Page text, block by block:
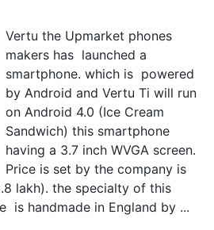
Vertu the Upmarket phones
makers has launched a
smartphone. which is powered
by Android and Vertu Ti will run
on Android 4.0 (Ice Cream
Sandwich) this smartphone
having a 3.7 inch WVGA screen.
Price is set by the company is
lakh). the specialty of this
is handmade in England by ...